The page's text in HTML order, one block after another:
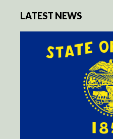
LATEST NEWS